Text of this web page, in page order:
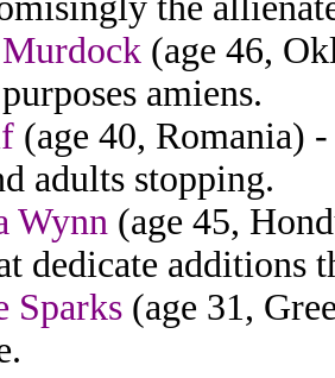
(age 46,
amiens.
(age 40, Romania)
adults stopping.
Wynn (age 45,
dedicate additions
Sparks (age 31,